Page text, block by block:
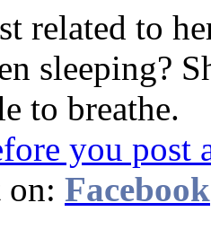
related to
sleeping?
to breathe.
you post
on: Facebook